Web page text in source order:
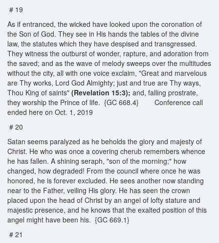
# 19
As if entranced, the wicked have looked upon the coronation of
the Son of God. They see in His hands the tables of the divine
law, the statutes which they have despised and transgressed.
They witness the outburst of wonder, rapture, and adoration from
the saved; and as the wave of melody sweeps over the multitudes
without the city, all with one voice exclaim, "Great and marvelous
are Thy works, Lord God Almighty; just and true are Thy ways,
Thou King of saints" (Revelation 15:3); and, falling prostrate,
they worship the Prince of life. {GC 668.4} Conference call
ended here on Oct. 1, 2019
# 20
Satan seems paralyzed as he beholds the glory and majesty of
Christ. He who was once a covering cherub remembers whence
he has fallen. A shining seraph, "son of the morning;" how
changed, how degraded! From the council where once he was
honored, he is forever excluded. He sees another now standing
near to the Father, veiling His glory. He has seen the crown
placed upon the head of Christ by an angel of lofty stature and
majestic presence, and he knows that the exalted position of this
angel might have been his. {GC 669.1}
# 21